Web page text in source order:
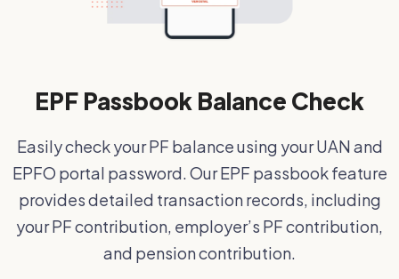
EPF Passbook Balance Check
Easily check your PF balance using your UAN and
EPFO portal password. Our EPF passbook feature
provides detailed transaction records, including
your PF contribution, employer’s PF contribution,
and pension contribution.